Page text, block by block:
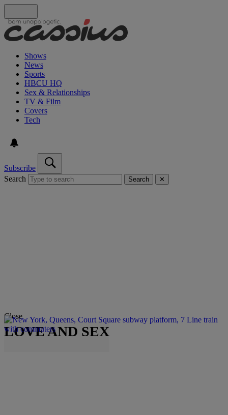
Shows
News
Sports
HBCU HQ
Sex & Relationships
TV & Film
Covers
Tech
Subscribe
Search
Search ✕
Close
LOVE AND SEX